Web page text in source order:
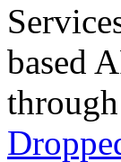
based
through